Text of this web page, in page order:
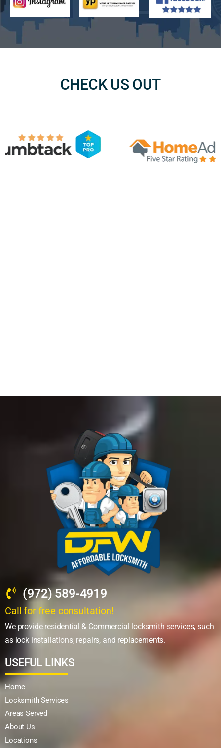
CHECK US OUT
(972) 589-4919
Call for free consultation!
We provide residential & Commercial locksmith services, such
as lock installations, repairs, and replacements.
USEFUL LINKS
Home
Locksmith Services
Areas Served
About Us
Locations